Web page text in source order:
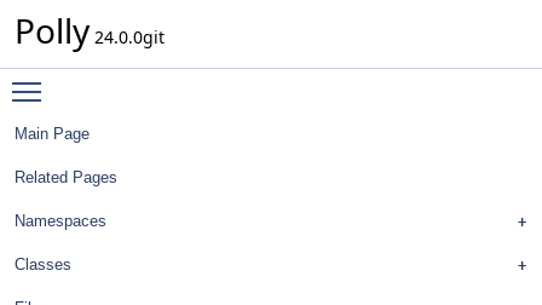
Polly 24.0.0git
Main Page
Related Pages
Namespaces
Classes